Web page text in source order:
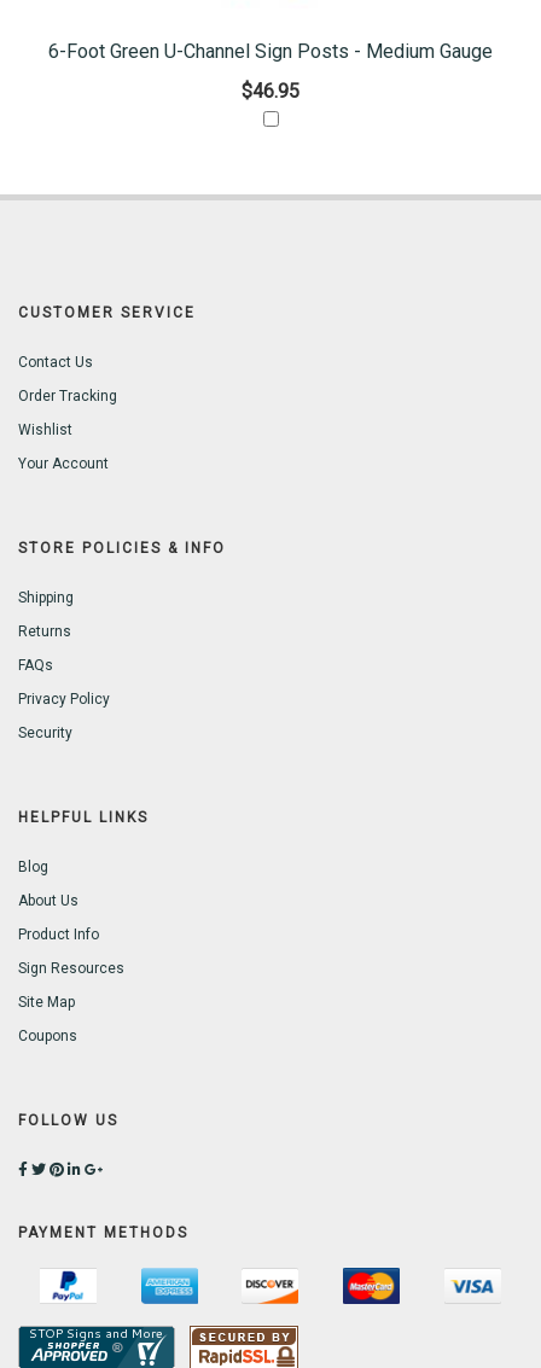
6-Foot Green U-Channel Sign Posts - Medium Gauge
$46.95
CUSTOMER SERVICE
Contact Us
Order Tracking
Wishlist
Your Account
STORE POLICIES & INFO
Shipping
Returns
FAQs
Privacy Policy
Security
HELPFUL LINKS
Blog
About Us
Product Info
Sign Resources
Site Map
Coupons
FOLLOW US
PAYMENT METHODS